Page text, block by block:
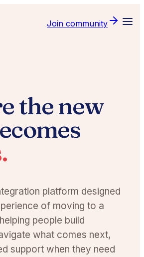
Join community
the new
platform designed
of moving to a
people build
what comes next,
support when they need